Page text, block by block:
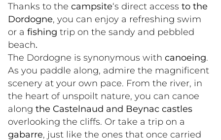
Thanks to the campsite‘s direct access to the
Dordogne, you can enjoy a refreshing swim
or a fishing trip on the sandy and pebbled
beach.
The Dordogne is synonymous with canoeing.
As you paddle along, admire the magnificent
scenery at your own pace. From the river, in
the heart of unspoilt nature, you can canoe
along the Castelnaud and Beynac castles
overlooking the cliffs. Or take a trip on a
gabarre, just like the ones that once carried